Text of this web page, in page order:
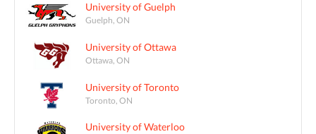
University of Guelph
Guelph, ON
University of Ottawa
Ottawa, ON
University of Toronto
Toronto, ON
University of Waterloo